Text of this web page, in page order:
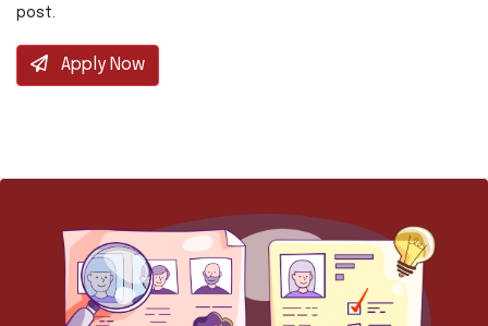
post.
Apply Now